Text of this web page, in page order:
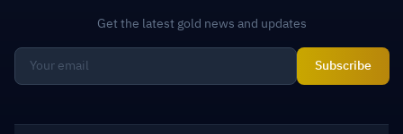
Get the latest gold news and updates
Subscribe